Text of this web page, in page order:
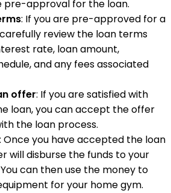
pre-approval for the loan.
: If you are pre-approved for a
review the loan terms
rate, loan amount,
and any fees associated
offer: If you are satisfied with
loan, you can accept the offer
the loan process.
: Once you have accepted the loan
will disburse the funds to your
can then use the money to
for your home gym.